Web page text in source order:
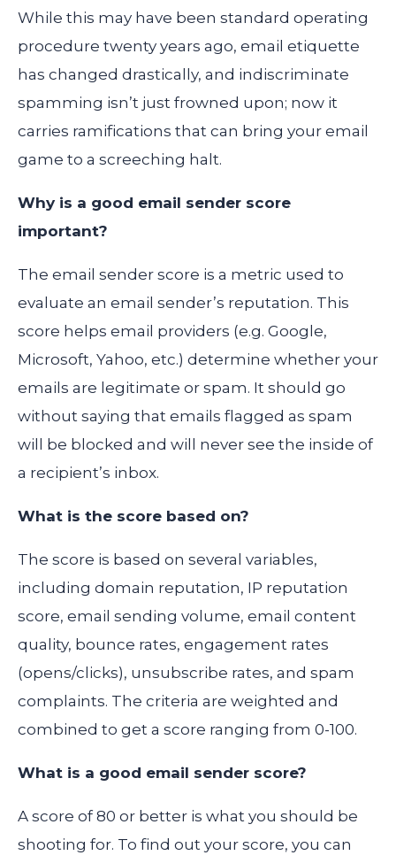
While this may have been standard operating
procedure twenty years ago, email etiquette
has changed drastically, and indiscriminate
spamming isn’t just frowned upon; now it
carries ramifications that can bring your email
game to a screeching halt.
Why is a good email sender score
important?
The email sender score is a metric used to
evaluate an email sender’s reputation. This
score helps email providers (e.g. Google,
Microsoft, Yahoo, etc.) determine whether your
emails are legitimate or spam. It should go
without saying that emails flagged as spam
will be blocked and will never see the inside of
a recipient’s inbox.
What is the score based on?
The score is based on several variables,
including domain reputation, IP reputation
score, email sending volume, email content
quality, bounce rates, engagement rates
(opens/clicks), unsubscribe rates, and spam
complaints. The criteria are weighted and
combined to get a score ranging from 0-100.
What is a good email sender score?
A score of 80 or better is what you should be
shooting for. To find out your score, you can